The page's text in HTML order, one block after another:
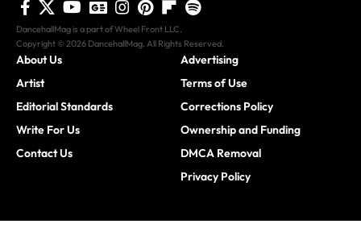
DancehallMag is a part of Wheel Front LLC.
Copyright © 2026 DancehallMag. All Rights Reserved.
About Us
Artist
Editorial Standards
Write For Us
Contact Us
Advertising
Terms of Use
Corrections Policy
Ownership and Funding
DMCA Removal
Privacy Policy